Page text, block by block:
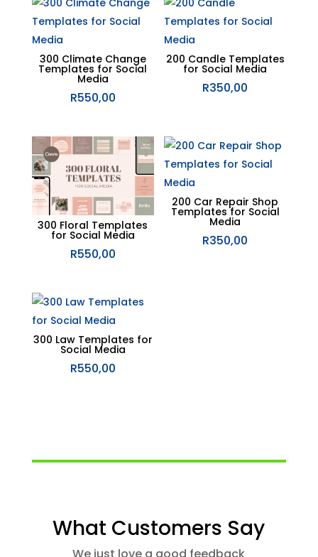
300 Climate Change
Templates for Social
Media
R550,00
200 Candle Templates
for Social Media
R350,00
300 Floral Templates
for Social Media
R550,00
200 Car Repair Shop
Templates for Social
Media
R350,00
300 Law Templates for
Social Media
R550,00
What Customers Say